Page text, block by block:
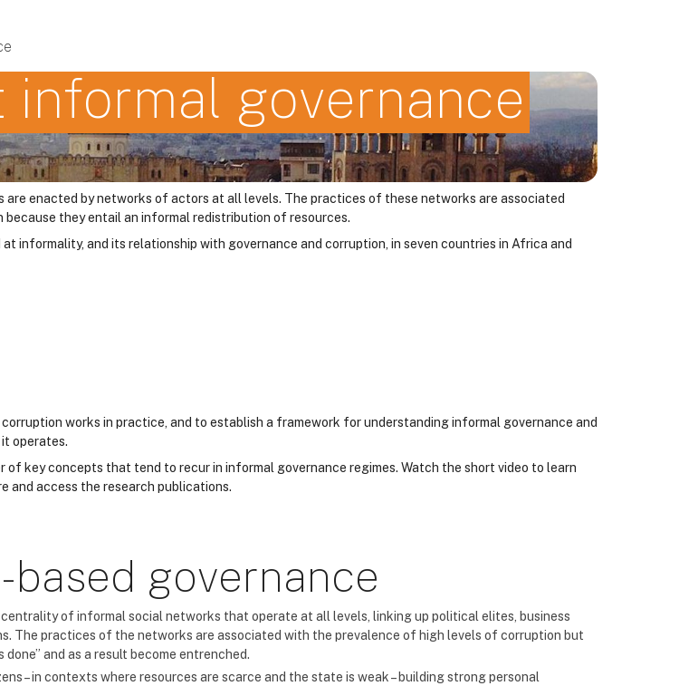
informal governance
are enacted by networks of actors at all levels. The practices of these networks are associated
they entail an informal redistribution of resources.
informality, and its relationship with governance and corruption, in seven countries in Africa and
works in practice, and to establish a framework for understanding informal governance and
operates.
of key concepts that tend to recur in informal governance regimes. Watch the short video to learn
and access the research publications.
based governance
of informal social networks that operate at all levels, linking up political elites, business
The practices of the networks are associated with the prevalence of high levels of corruption but
and as a result become entrenched.
– in contexts where resources are scarce and the state is weak – building strong personal